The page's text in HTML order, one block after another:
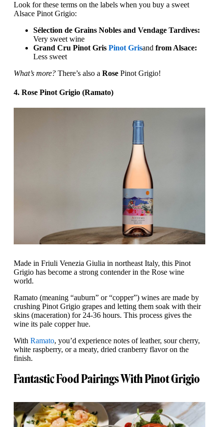
Look for these terms on the labels when you buy a sweet
Alsace Pinot Grigio:
Sélection de Grains Nobles and Vendage Tardives:
Very sweet wine
Grand Cru Pinot Gris Pinot Grisand from Alsace:
Less sweet
What’s more? There’s also a Rose Pinot Grigio!‍
4. Rose Pinot Grigio (Ramato)
Made in Friuli Venezia Giulia in northeast Italy, this Pinot
Grigio has become a strong contender in the Rose wine
world.
‍Ramato (meaning “auburn” or “copper”) wines are made by
crushing Pinot Grigio grapes and letting them soak with their
skins (maceration) for 24-36 hours. This process gives the
wine its pale copper hue.
With Ramato, you’d experience notes of leather, sour cherry,
white raspberry, or a meaty, dried cranberry flavor on the
finish.
Fantastic Food Pairings With Pinot Grigio